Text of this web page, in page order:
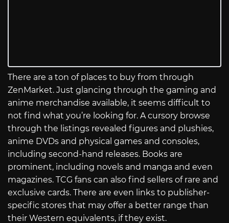
There are a ton of places to buy from through
ZenMarket. Just glancing through the gaming and
anime merchandise available, it seems difficult to
not find what you’re looking for. A cursory browse
through the listings revealed figures and plushies,
anime DVDs and physical games and consoles,
including second-hand releases. Books are
prominent, including novels and manga and even
magazines. TCG fans can also find sellers of rare and
exclusive cards. There are even links to publisher-
specific stores that may offer a better range than
their Western equivalents, if they exist.